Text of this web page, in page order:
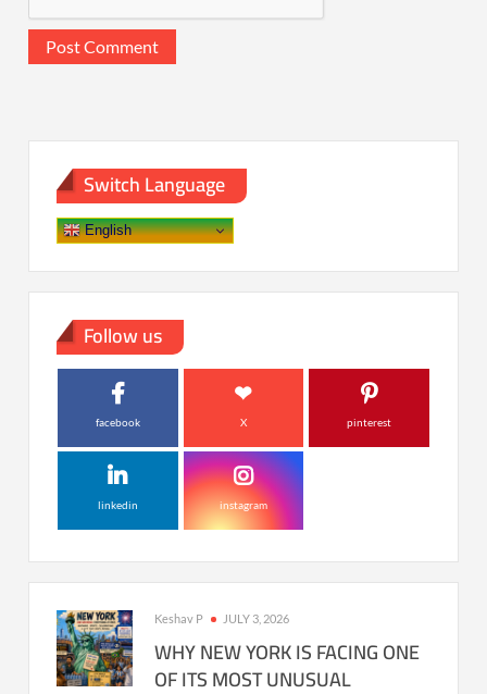
Switch Language
English
Follow us
facebook X pinterest
linkedin instagram
Keshav P JULY 3, 2026
WHY NEW YORK IS FACING ONE
OF ITS MOST UNUSUAL